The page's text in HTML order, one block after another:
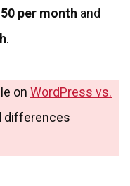
per month and
.
on WordPress vs.
differences